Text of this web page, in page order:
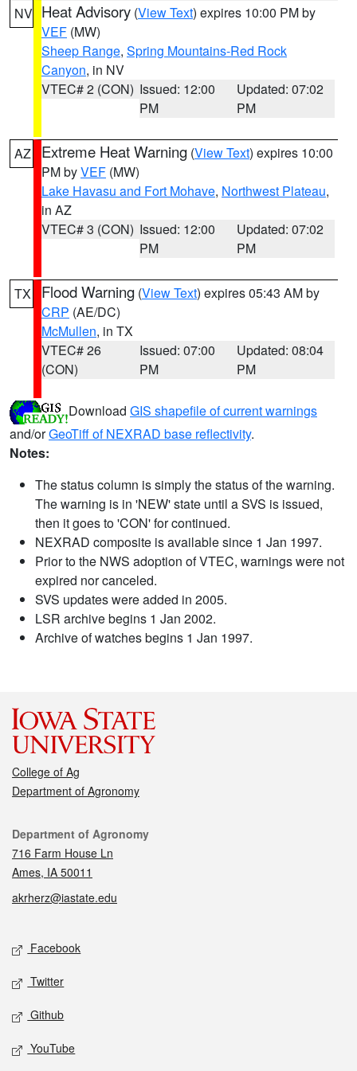
NV Heat Advisory (View Text) expires 10:00 PM by
VEF (MW)
Sheep Range, Spring Mountains-Red Rock
Canyon, in NV
VTEC# 2 (CON) Issued: 12:00
PM
Updated: 07:02
PM
AZ Extreme Heat Warning (View Text) expires 10:00
PM byVEF (MW)
Lake Havasu and Fort Mohave, Northwest Plateau,
in AZ
VTEC# 3 (CON) Issued: 12:00
PM
Updated: 07:02
PM
TX Flood Warning (View Text) expires 05:43 AM by
CRP (AE/DC)
McMullen, in TX
VTEC# 26
(CON)
Issued: 07:00
PM
Updated: 08:04
PM
Download GIS shapefile of current warnings
and/orGeoTiff of NEXRAD base reflectivity.
Notes:
The status column is simply the status of the warning.
The warning is in 'NEW' state until a SVS is issued,
then it goes to 'CON' for continued.
NEXRAD composite is available since 1 Jan 1997.
Prior to the NWS adoption of VTEC, warnings were not
expired nor canceled.
SVS updates were added in 2005.
LSR archive begins 1 Jan 2002.
Archive of watches begins 1 Jan 1997.
College of Ag
Department of Agronomy
Contact
Department of Agronomy
716 Farm House Ln
Ames, IA 50011
akrherz@iastate.edu
Social media
Facebook
Twitter
Github
YouTube